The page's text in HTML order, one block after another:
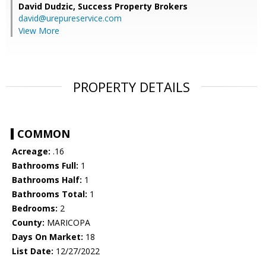
David Dudzic, Success Property Brokers
david@urepureservice.com
View More
PROPERTY DETAILS
COMMON
Acreage: .16
Bathrooms Full: 1
Bathrooms Half: 1
Bathrooms Total: 1
Bedrooms: 2
County: MARICOPA
Days On Market: 18
List Date: 12/27/2022